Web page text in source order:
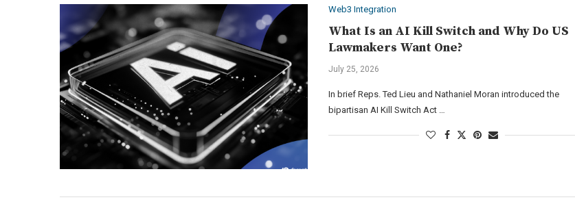
Web3 Integration
What Is an AI Kill Switch and Why Do US
Lawmakers Want One?
July 25, 2026
In brief Reps. Ted Lieu and Nathaniel Moran introduced the
bipartisan AI Kill Switch Act …